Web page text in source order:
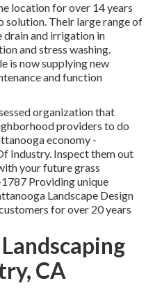
location for over 14 years
solution. Their large range of
drain and irrigation in
and stress washing.
is now supplying new
and function
organization that
providers to do
economy -
Industry. Inspect them out
your future grass
Providing unique
Landscape Design
for over 20 years
CA